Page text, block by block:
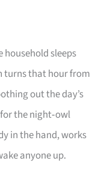
sleeps
turns that hour from
out the day’s
the night‑owl
in the hand, works
anyone up.